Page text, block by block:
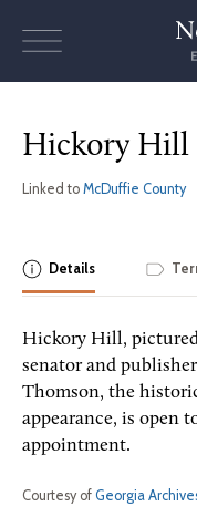
Hickory Hill
Linked to McDuffie County
Details
Hickory Hill, pictured
senator and
Thomson, the
appearance, is open
appointment.
Courtesy of Georgia